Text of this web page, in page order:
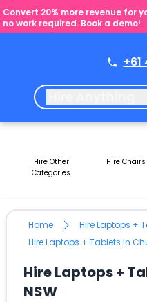
Convert 20% more revenue for
no work required. Book a demo!
+61
Hire Other
Categories
Hire Chairs
Home
Hire Laptops +
Hire Laptops +
NSW